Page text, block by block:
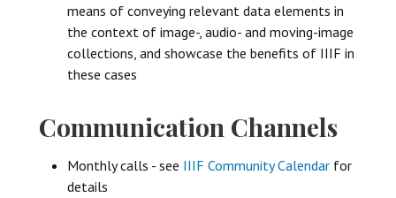
means of conveying relevant data elements in
the context of image-, audio- and moving-image
collections, and showcase the benefits of IIIF in
these cases
Communication Channels
Monthly calls - see IIIF Community Calendar for
details